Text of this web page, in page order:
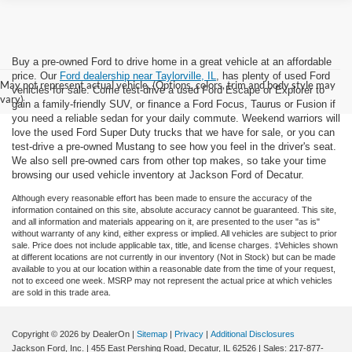
May not represent actual vehicle. (Options, colors, trim and body style may
vary)
Buy a pre-owned Ford to drive home in a great vehicle at an affordable
price. Our Ford dealership near Taylorville, IL
, has plenty of used Ford
vehicles for sale. Come test-drive a used Ford Escape or Explorer to
gain a family-friendly SUV, or finance a Ford Focus, Taurus or Fusion if
you need a reliable sedan for your daily commute. Weekend warriors will
love the used Ford Super Duty trucks that we have for sale, or you can
test-drive a pre-owned Mustang to see how you feel in the driver's seat.
We also sell pre-owned cars from other top makes, so take your time
browsing our used vehicle inventory at Jackson Ford of Decatur.
Although every reasonable effort has been made to ensure the accuracy of the
information contained on this site, absolute accuracy cannot be guaranteed. This site,
and all information and materials appearing on it, are presented to the user "as is"
without warranty of any kind, either express or implied. All vehicles are subject to prior
sale. Price does not include applicable tax, title, and license charges. ‡Vehicles shown
at different locations are not currently in our inventory (Not in Stock) but can be made
available to you at our location within a reasonable date from the time of your request,
not to exceed one week. MSRP may not represent the actual price at which vehicles
are sold in this trade area.
Copyright © 2026 by DealerOn | Sitemap | Privacy | Additional Disclosures
Jackson Ford, Inc.
| 455 East Pershing Road, Decatur, IL 62526 | Sales: 217-877-